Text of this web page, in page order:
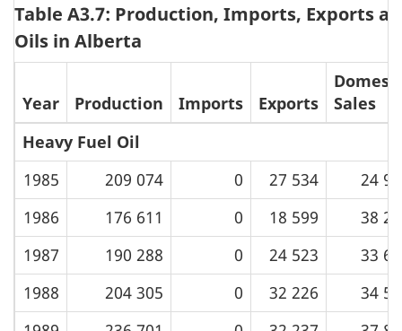
Table A3.7: Production, Imports, Exports
Oils in Alberta
Year Production Imports Exports
Sales
Heavy Fuel Oil
1985
209 074 0 27 534
24
1986
176 611 0 18 599
38
1987
190 288 0 24 523
33
1988
204 305 0 32 226
34